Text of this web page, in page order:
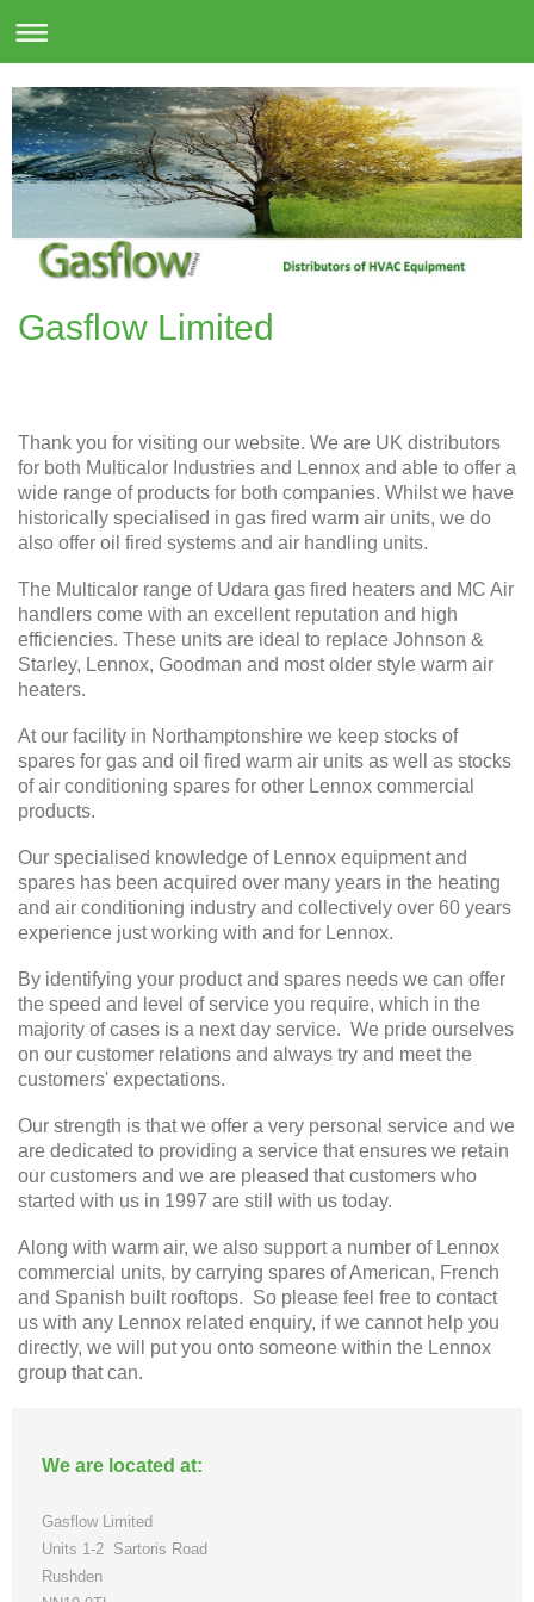
Gasflow Limited
Thank you for visiting our website. We are UK distributors
for both Multicalor Industries and Lennox and able to offer a
wide range of products for both companies. Whilst we have
historically specialised in gas fired warm air units, we do
also offer oil fired systems and air handling units.
The Multicalor range of Udara gas fired heaters and MC Air
handlers come with an excellent reputation and high
efficiencies. These units are ideal to replace Johnson &
Starley, Lennox, Goodman and most older style warm air
heaters.
At our facility in Northamptonshire we keep stocks of
spares for gas and oil fired warm air units as well as stocks
of air conditioning spares for other Lennox commercial
products.
Our specialised knowledge of Lennox equipment and
spares has been acquired over many years in the heating
and air conditioning industry and collectively over 60 years
experience just working with and for Lennox.
By identifying your product and spares needs we can offer
the speed and level of service you require, which in the
majority of cases is a next day service. We pride ourselves
on our customer relations and always try and meet the
customers' expectations.
Our strength is that we offer a very personal service and we
are dedicated to providing a service that ensures we retain
our customers and we are pleased that customers who
started with us in 1997 are still with us today.
Along with warm air, we also support a number of Lennox
commercial units, by carrying spares of American, French
and Spanish built rooftops. So please feel free to contact
us with any Lennox related enquiry, if we cannot help you
directly, we will put you onto someone within the Lennox
group that can.
We are located at:
Gasflow Limited
Units 1-2 Sartoris Road
Rushden